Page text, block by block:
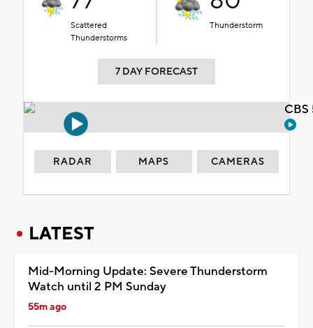
Scattered
Thunderstorms
Thunderstorm
7 DAY FORECAST
RADAR MAPS CAMERAS
LATEST
Mid-Morning Update: Severe Thunderstorm
Watch until 2 PM Sunday
55m ago